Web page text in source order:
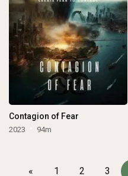
Contagion of Fear
2023 94m
« 1 2 3